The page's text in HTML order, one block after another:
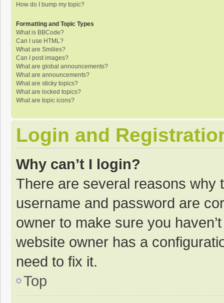
How do I bump my topic?
Formatting and Topic Types
What is BBCode?
Can I use HTML?
What are Smilies?
Can I post images?
What are global announcements?
What are announcements?
What are sticky topics?
What are locked topics?
What are topic icons?
Login and
Why can’t I login?
There are several reasons why
username and password are
owner to make sure you
website owner has a
need to fix it.
Top